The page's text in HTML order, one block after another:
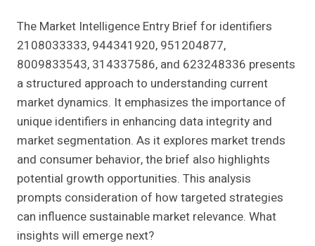
The Market Intelligence Entry Brief for identifiers
2108033333, 944341920, 951204877,
8009833543, 314337586, and 623248336 presents
a structured approach to understanding current
market dynamics. It emphasizes the importance of
unique identifiers in enhancing data integrity and
market segmentation. As it explores market trends
and consumer behavior, the brief also highlights
potential growth opportunities. This analysis
prompts consideration of how targeted strategies
can influence sustainable market relevance. What
insights will emerge next?